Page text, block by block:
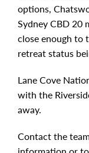
options,
Sydney CBD 20
close enough to
retreat status
Lane Cove
with the
away.
Contact the